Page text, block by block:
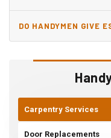
Carpentry Services
Door Replacements
DO HANDYMEN GIVE